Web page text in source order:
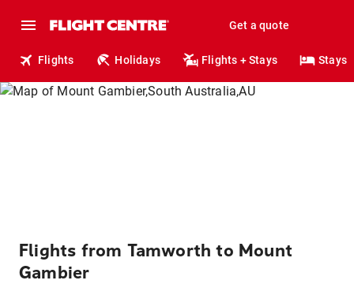
Get a quote
Flights Holidays Flights + Stays Stays
Flights from Tamworth to Mount
Gambier